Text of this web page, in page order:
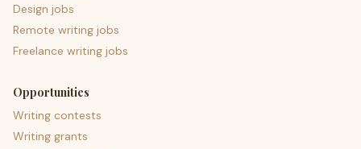
Design jobs
Remote writing jobs
Freelance writing jobs
Opportunities
Writing contests
Writing grants